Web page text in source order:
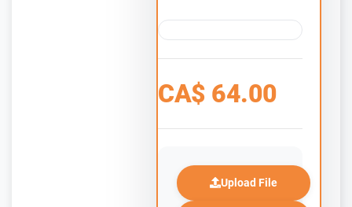
CA$ 64.00
Upload File